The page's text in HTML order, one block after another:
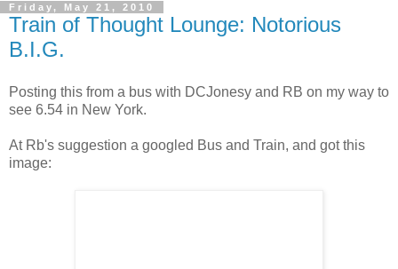
Friday, May 21, 2010
Train of Thought Lounge: Notorious
B.I.G.
Posting this from a bus with DCJonesy and RB on my way to
see 6.54 in New York.
At Rb's suggestion a googled Bus and Train, and got this
image: